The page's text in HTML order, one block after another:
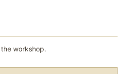
the workshop.